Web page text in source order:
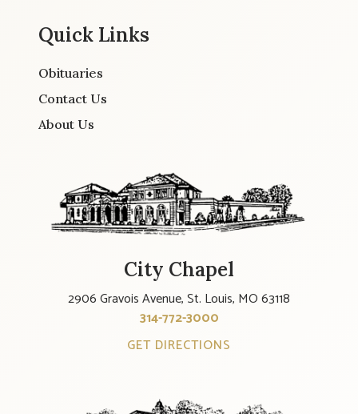
Quick Links
Obituaries
Contact Us
About Us
City Chapel
2906 Gravois Avenue, St. Louis, MO 63118
314-772-3000
GET DIRECTIONS